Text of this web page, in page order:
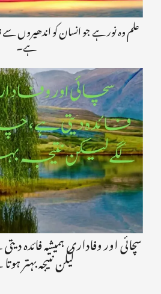
علم وہ نور ہے جو انسان کو اندھیروں
ہے۔
سچائی اور وفاداری ہمیشہ فائدہ
لیکن نتیجہ بہتر